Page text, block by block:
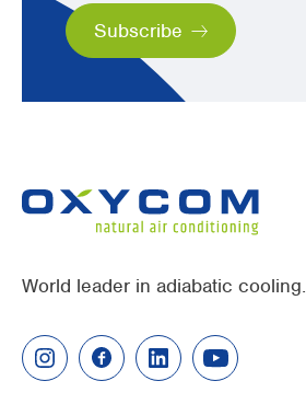
World leader in adiabatic cooling.